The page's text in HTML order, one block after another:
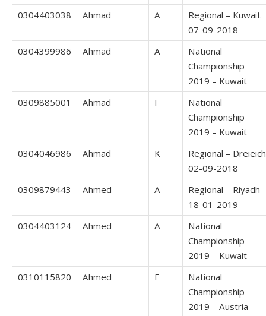
0304403038
Ahmad A
Regional – Kuwait
07-09-2018
0304399986
Ahmad A
National
Championship
2019 – Kuwait
0309885001
Ahmad I
National
Championship
2019 – Kuwait
0304046986
Ahmad K
Regional – Dreieich
02-09-2018
0309879443
Ahmed A
Regional – Riyadh
18-01-2019
0304403124
Ahmed A
National
Championship
2019 – Kuwait
0310115820
Ahmed E
National
Championship
2019 – Austria